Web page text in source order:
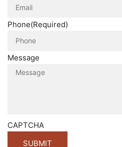
Phone(Required)
Message
CAPTCHA